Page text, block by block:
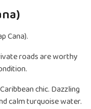
Cana).
roads are worthy
chic. Dazzling
calm turquoise water.